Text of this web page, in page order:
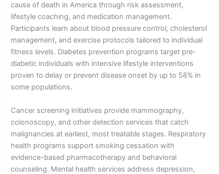
cause of death in America through risk assessment,
lifestyle coaching, and medication management.
Participants learn about blood pressure control, cholesterol
management, and exercise protocols tailored to individual
fitness levels. Diabetes prevention programs target pre-
diabetic individuals with intensive lifestyle interventions
proven to delay or prevent disease onset by up to 58% in
some populations.
Cancer screening initiatives provide mammography,
colonoscopy, and other detection services that catch
malignancies at earliest, most treatable stages. Respiratory
health programs support smoking cessation with
evidence-based pharmacotherapy and behavioral
counseling. Mental health services address depression,